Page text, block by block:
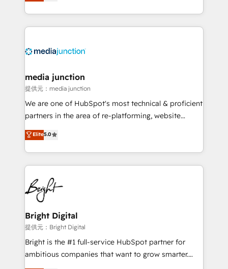
Hourly-fee (assigned one Dedicated HubSpot
requirement). ✔️Helped over 25,000+ customers so
team to simplify the complex and build a better
experience for your team and customers.
media junction
提供元：media junction
We are one of HubSpot's most technical & proficient
partners in the area of re-platforming, website
design & development. We specialize in multi-hub
implementations for mid-market & enterprise
companies. We are woman-owned, powered by
coffee, and we ❤️ dogs. We produce award-winning
work for our clients. 🏆2023 Technical Expertise
Impact Award 🏆2022 Technical Expertise Impact
Award 🏆2022 Platform Migration Excellence Impact
Award 🏆2020 Elite Solutions Partner 🏆2019
Integrations HubSpot Impact Award 🏆2019
Marketing Enablement HubSpot Impact Award 🏆
2018 Website Design HubSpot Impact Award 🏆2017
Elite5.0
Bright Digital
提供元：Bright Digital
Bright is the #1 full-service HubSpot partner for
ambitious companies that want to grow smarter.
From HubSpot onboarding, to training, from